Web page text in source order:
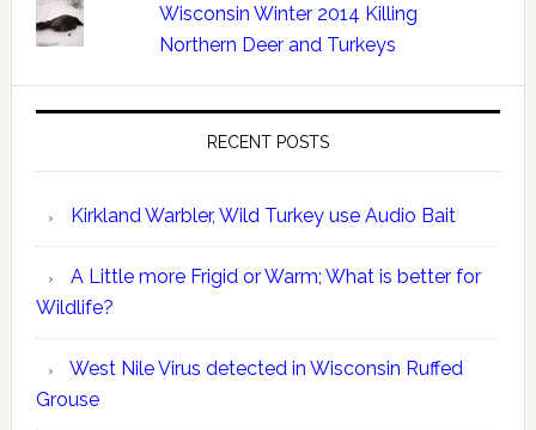
Wisconsin Winter 2014 Killing
Northern Deer and Turkeys
RECENT POSTS
Kirkland Warbler, Wild Turkey use Audio Bait
A Little more Frigid or Warm; What is better for
Wildlife?
West Nile Virus detected in Wisconsin Ruffed
Grouse